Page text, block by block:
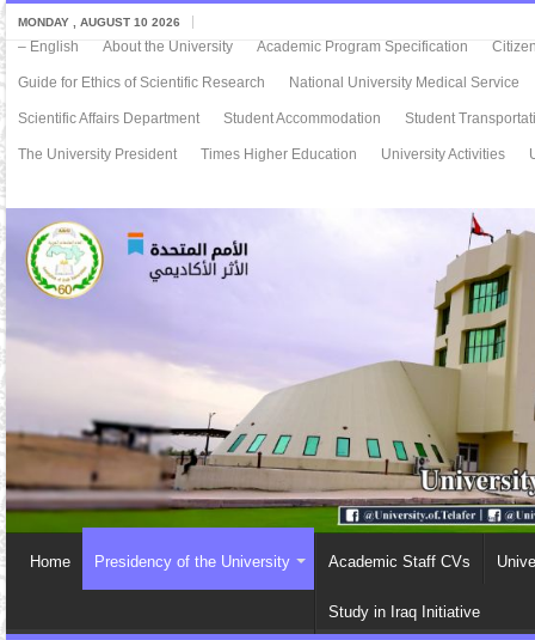
MONDAY , AUGUST 10 2026
– English About the University Academic Program Specification
Guide for Ethics of Scientific Research National University Medical Service
Scientific Affairs Department Student Accommodation Student
The University President Times Higher Education University Activities
Home Presidency of the University Academic Staff CVs
Study in Iraq Initiative